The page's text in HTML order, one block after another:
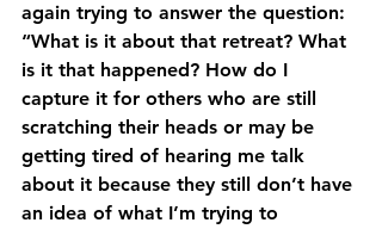
again trying to answer the question:
“What is it about that retreat? What
is it that happened? How do I
capture it for others who are still
scratching their heads or may be
getting tired of hearing me talk
about it because they still don’t have
an idea of what I’m trying to